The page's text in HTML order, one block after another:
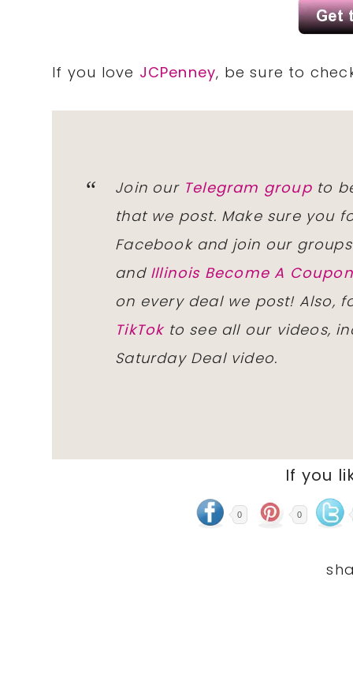
If you love JCPenney, be sure to
Join our Telegram groupto
that we post. Make sure you
Facebook and join our
and Illinois Become A
on every deal we post! Also,
TikTokto see all our videos,
Saturday Deal video.
If you
0 0